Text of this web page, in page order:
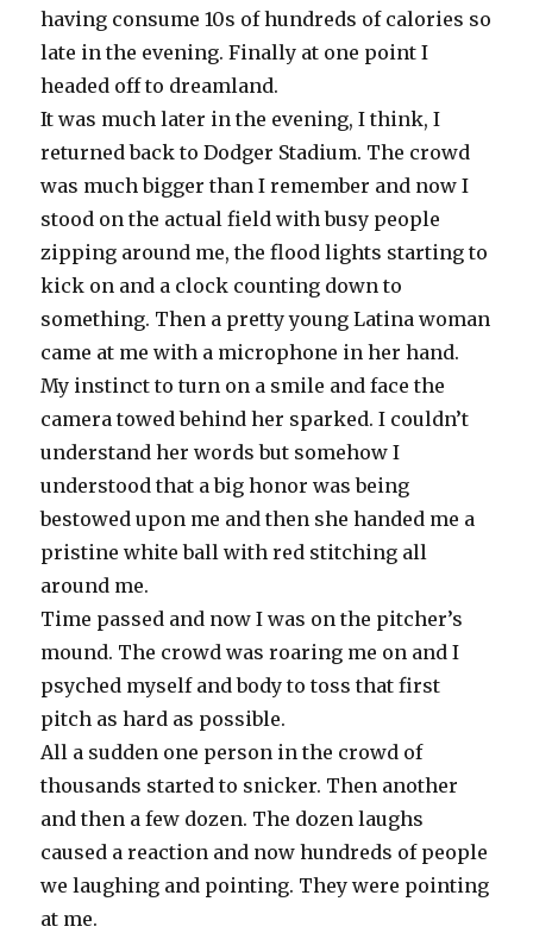
having consume 10s of hundreds of calories so
late in the evening. Finally at one point I
headed off to dreamland.
It was much later in the evening, I think, I
returned back to Dodger Stadium. The crowd
was much bigger than I remember and now I
stood on the actual field with busy people
zipping around me, the flood lights starting to
kick on and a clock counting down to
something. Then a pretty young Latina woman
came at me with a microphone in her hand.
My instinct to turn on a smile and face the
camera towed behind her sparked. I couldn’t
understand her words but somehow I
understood that a big honor was being
bestowed upon me and then she handed me a
pristine white ball with red stitching all
around me.
Time passed and now I was on the pitcher’s
mound. The crowd was roaring me on and I
psyched myself and body to toss that first
pitch as hard as possible.
All a sudden one person in the crowd of
thousands started to snicker. Then another
and then a few dozen. The dozen laughs
caused a reaction and now hundreds of people
we laughing and pointing. They were pointing
at me.